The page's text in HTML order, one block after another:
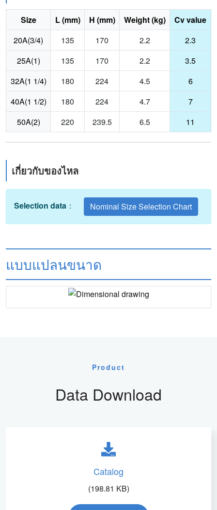
Size L (mm) H (mm) Weight (kg)
Cv value
20A(3/4)
135 170 2.2
2.3
25A(1)
135 170 2.2
3.5
32A(1 1/4)
180 224 4.5
6
40A(1 1/2)
180 224 4.7
7
50A(2)
220 239.5 6.5 11
เกี่ยวกับของไหล
Selection data ： Nominal Size Selection Chart
แบบแปลนขนาด
Product
Data Download
Catalog
(198.81 KB)